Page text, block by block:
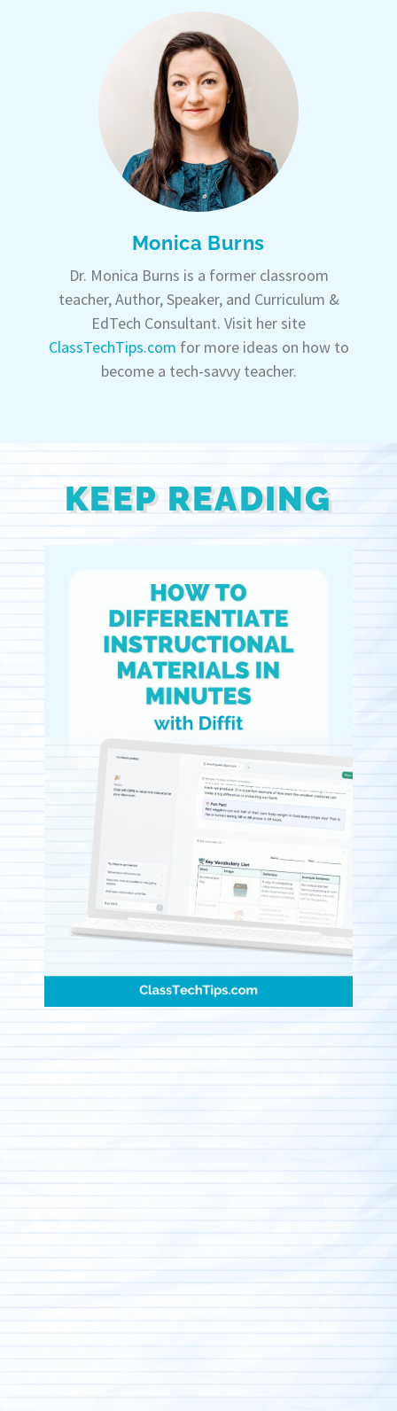
Monica Burns
Dr. Monica Burns is a former classroom
teacher, Author, Speaker, and Curriculum &
EdTech Consultant. Visit her site
ClassTechTips.com for more ideas on how to
become a tech-savvy teacher.
KEEP READING